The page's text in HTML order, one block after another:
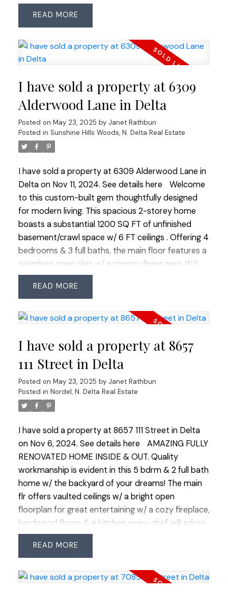
breakfast bench w/ storage & mini fridge, adjacent
eating area, a walk-in pantry w/ custom shelving
includes an updated washer/dryer & folding
counter. Upstairs all bedrooms await w/ the
ensuite w/ anti-fog mirror, heated floors w/
updated digital panel & an extra A/C unit. The
basement offers a dbl tandem garage & an
office/rec room. Additional upgrades include new
carpets, AC, updated appliances &modern light
fixtures.
READ
I have sold a property at 6309
Alderwood Lane in Delta
Posted on May 23, 2025 by Janet Rathbun
Posted in Sunshine Hills Woods, N. Delta Real Estate
I have sold a property at 6309 Alderwood Lane in
Delta on Nov 11, 2024. See details here
Welcome
to this custom-built gem thoughtfully designed
for modern living. This spacious 2-storey home
boasts a substantial 1200 SQ FT of unfinished
basement/crawl space w/ 6 FT ceilings . Offering 4
bedrooms & 3 full baths, the main floor features a
seamless open plan w/ a roomy dining area, W/I
pantry & gourmet kitchen ftr Fisher Paykel
appliances. The family rm stuns w/ soaring 18 ft
bath. Upstairs, 2 bdrms share an ensuite & the
featuring Nuheat heated flrs. Outside enjoy a
private B/Y w/ a patio & gas BBQ hookup along w/
a covered front porch ideal for morning coffee.
Added perks include on-demand HW, a high-
capacity heat pump, upgraded water and sewer
lines & Level 2 EV charger.
READ
I have sold a property at 8657
111 Street in Delta
Posted on May 23, 2025 by Janet Rathbun
Posted in Nordel, N. Delta Real Estate
I have sold a property at 8657 111 Street in Delta
on Nov 6, 2024. See details here
AMAZING FULLY
RENOVATED HOME INSIDE & OUT. Quality
workmanship is evident in this 5 bdrm & 2 full bath
home w/ the backyard of your dreams! The main
flr offers vaulted ceilings w/ a bright open
floorplan for great entertaining w/ a cozy fireplace,
hardwood floors & a kitchen every chef will adore
w/ a spacious W/I pantry & gas stove. NEW FULL
BATHROOM plus 2 bdrms including the Primary w/
bsmt features a GORGEOUS BRAND NEW 2 bdrm
READ